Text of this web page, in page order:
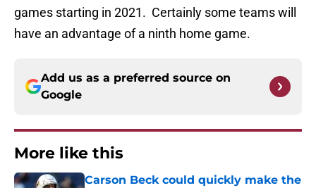
games starting in 2021. Certainly some teams will
have an advantage of a ninth home game.
Add us as a preferred source on
Google
More like this
Carson Beck could quickly make the